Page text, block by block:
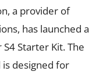
a provider of
has launched a
Starter Kit. The
designed for